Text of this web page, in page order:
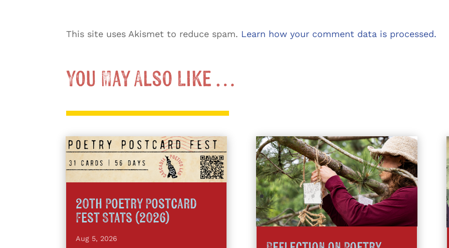
This site uses Akismet to reduce spam. Learn how your comment data is processed.
You May Also Like …
20th Poetry Postcard
Fest Stats (2026)
Aug 5, 2026